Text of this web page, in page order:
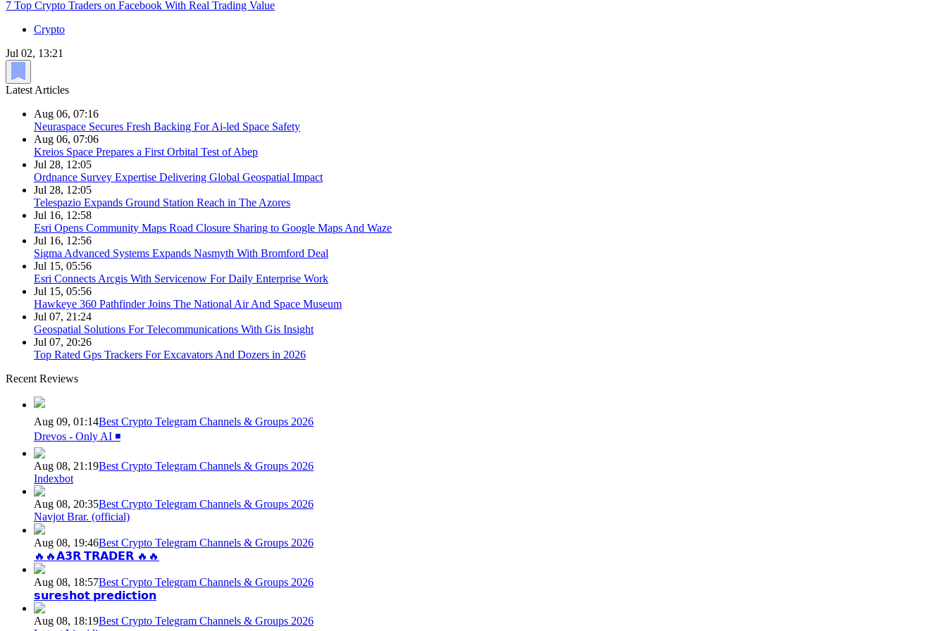
7 Top Crypto Traders on Facebook With Real Trading Value
Crypto
Jul 02, 13:21
Latest Articles
Aug 06, 07:16
Neuraspace Secures Fresh Backing For Ai-led Space Safety
Aug 06, 07:06
Kreios Space Prepares a First Orbital Test of Abep
Jul 28, 12:05
Ordnance Survey Expertise Delivering Global Geospatial Impact
Jul 28, 12:05
Telespazio Expands Ground Station Reach in The Azores
Jul 16, 12:58
Esri Opens Community Maps Road Closure Sharing to Google Maps And Waze
Jul 16, 12:56
Sigma Advanced Systems Expands Nasmyth With Bromford Deal
Jul 15, 05:56
Esri Connects Arcgis With Servicenow For Daily Enterprise Work
Jul 15, 05:56
Hawkeye 360 Pathfinder Joins The National Air And Space Museum
Jul 07, 21:24
Geospatial Solutions For Telecommunications With Gis Insight
Jul 07, 20:26
Top Rated Gps Trackers For Excavators And Dozers in 2026
Recent Reviews
Aug 09, 01:14Best Crypto Telegram Channels & Groups 2026
Drevos - Only AI ◾️
Aug 08, 21:19Best Crypto Telegram Channels & Groups 2026
Indexbot
Aug 08, 20:35Best Crypto Telegram Channels & Groups 2026
Navjot Brar. (official)
Aug 08, 19:46Best Crypto Telegram Channels & Groups 2026
🔥🔥𝗔𝟯𝗥 𝗧𝗥𝗔𝗗𝗘𝗥 🔥🔥
Aug 08, 18:57Best Crypto Telegram Channels & Groups 2026
𝘀𝘂𝗿𝗲𝘀𝗵𝗼𝘁 𝗽𝗿𝗲𝗱𝗶𝗰𝘁𝗶𝗼𝗻
Aug 08, 18:19Best Crypto Telegram Channels & Groups 2026